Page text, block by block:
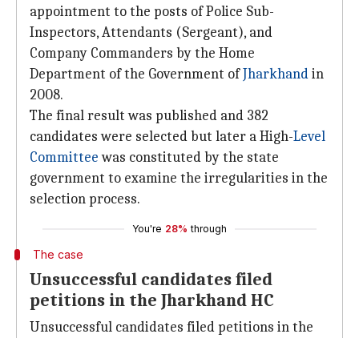
appointment to the posts of Police Sub-
Inspectors, Attendants (Sergeant), and
Company Commanders by the Home
Department of the Government ofJharkhandin
2008.
The final result was published and 382
candidates were selected but later a High-Level
Committeewas constituted by the state
government to examine the irregularities in the
selection process.
You're 28% through
The case
Unsuccessful candidates filed
petitions in the Jharkhand HC
Unsuccessful candidates filed petitions in the